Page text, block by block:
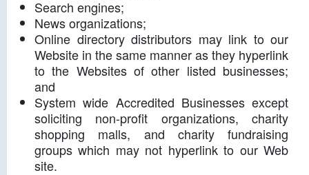
Search engines;
News organizations;
Online directory distributors may link to our
Website in the same manner as they hyperlink
to the Websites of other listed businesses;
and
System wide Accredited Businesses except
soliciting non-profit organizations, charity
shopping malls, and charity fundraising
groups which may not hyperlink to our Web
site.